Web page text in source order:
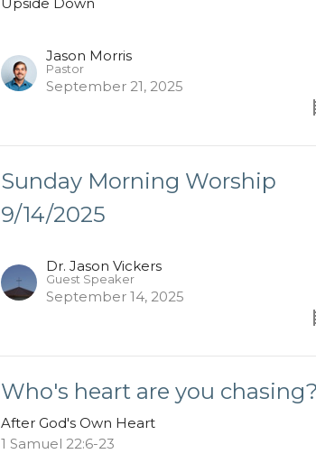
Jason Morris
Pastor
September 21, 2025
Sunday Morning Worship
9/14/2025
Dr. Jason Vickers
Guest Speaker
September 14, 2025
Who's heart are you chasing?
After God's Own Heart
1 Samuel 22:6-23